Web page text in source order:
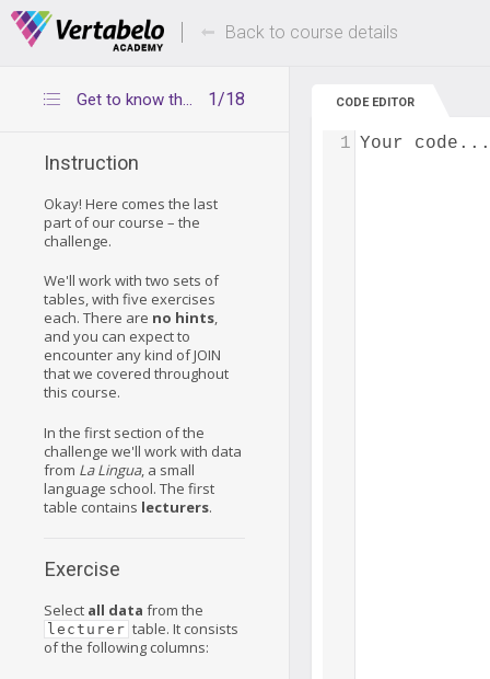
Deals Of The Week -hours only! Up to 80%
Back to course details
1/18
Get to know the lecturer table
Instruction
Okay! Here comes the last
part of our course – the
challenge.
We'll work with two sets of
tables, with five exercises
each. There are no hints,
and you can expect to
encounter any kind of JOIN
that we covered throughout
this course.
In the first section of the
challenge we'll work with data
from La Lingua, a small
language school. The first
table contains lecturers.
Exercise
Select all data from the
lecturer table. It consists
of the following columns:
CODE EDITOR
Your code...
1